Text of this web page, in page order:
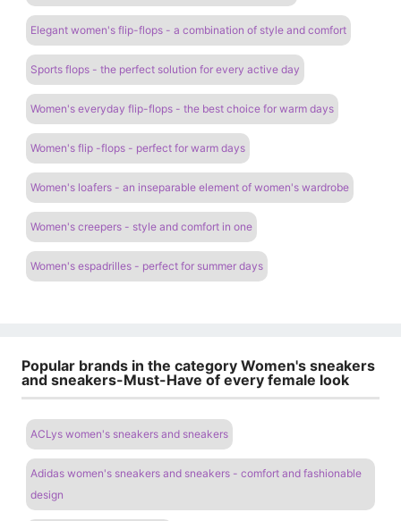
Elegant women's flip-flops - a combination of style and comfort
Sports flops - the perfect solution for every active day
Women's everyday flip-flops - the best choice for warm days
Women's flip -flops - perfect for warm days
Women's loafers - an inseparable element of women's wardrobe
Women's creepers - style and comfort in one
Women's espadrilles - perfect for summer days
Popular brands in the category Women's sneakers
and sneakers-Must-Have of every female look
ACLys women's sneakers and sneakers
Adidas women's sneakers and sneakers - comfort and fashionable
design